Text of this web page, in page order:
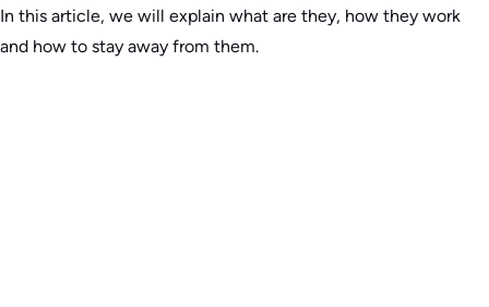
In this article, we will explain what are they, how they work
and how to stay away from them.